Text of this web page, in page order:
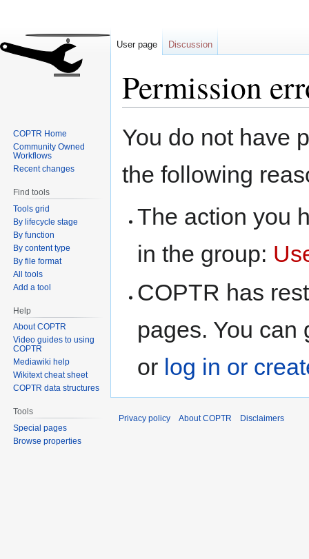
Permission
toto
You do not have
the following
The action you
in the group:
COPTR has
pages. You can
or log in or
User page Discussion
COPTR Home
Community Owned
Workflows
Recent changes
Find tools
Tools grid
By lifecycle stage
By function
By content type
By file format
All tools
Add a tool
Help
About COPTR
Video guides to using
COPTR
Mediawiki help
Wikitext cheat sheet
COPTR data structures
Tools
Special pages
Browse properties
Privacy policy About COPTR Disclaimers